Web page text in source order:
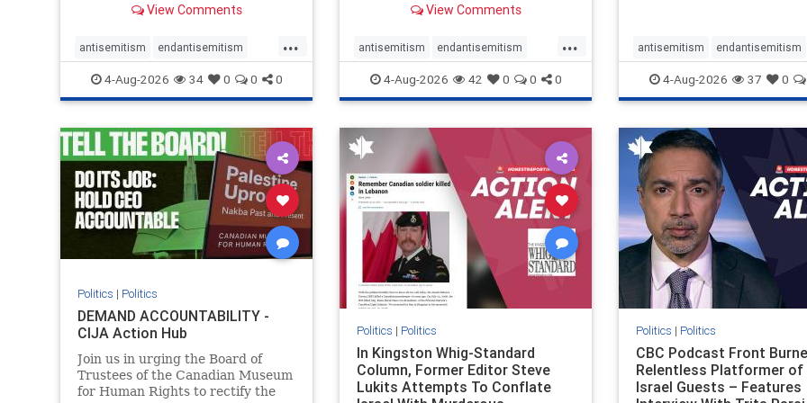
group, told listeners that Israel
mass grave outside a hospital in
Gaza. She offered
View Comments
...
antisemitism endantisemitism
endjewhatred endterrorism
genocide hatecrimes humanrights
IHRA lovenothate oct7 proIsrael
stopantisemitism stophamas
stophate stopracism zionism
4-Aug-2026 34 0 0 0
7, 2023 massacres – have received
coverage in corners of the
Canadian news media. However, t
View Comments
...
antisemitism endantisemitism
endjewhatred endterrorism
genocide hatecrimes humanrights
IHRA lovenothate
stopantisemitism stophamas
stophate stopracism zionism
4-Aug-2026 42 0 0 0
antisemitism endantisemitism
endjewhatred endterrorism
genocide hatecrimes
IHRA lovenothate
stopantisemitism stophamas
stophate stopracism zionism
4-Aug-2026 37 0
Politics | Politics
DEMAND ACCOUNTABILITY -
CIJA Action Hub
Join us in urging the Board of
Trustees of the Canadian Museum
for Human Rights to rectify the
Politics | Politics
In Kingston Whig-Standard
Column, Former Editor Steve
Lukits Attempts To Conflate
Politics | Politics
CBC Podcast Front
Relentless Platformer of
Israel Guests – Features